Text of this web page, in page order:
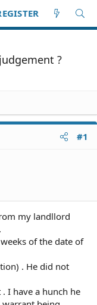
?
#1
my landllord
of the date of
. He did not
I have a hunch he